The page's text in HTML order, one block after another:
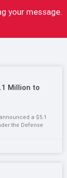
your message.
Million to
a $5.1
the Defense